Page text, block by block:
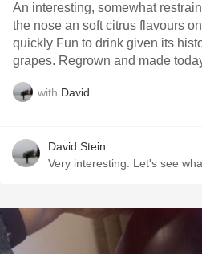
An interesting, somewhat
the nose an soft citrus flavours on the
quickly Fun to drink given its history of seeds from ancient
grapes. Regrown and made
with David
David Stein
Very interesting. Let's see